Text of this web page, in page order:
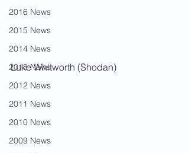
2016 News
2015 News
2014 News
2013 News
2012 News
2011 News
2010 News
2009 News
Luke Whitworth (Shodan)